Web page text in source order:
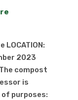
LOCATION:
2023
The compost
is
purposes: